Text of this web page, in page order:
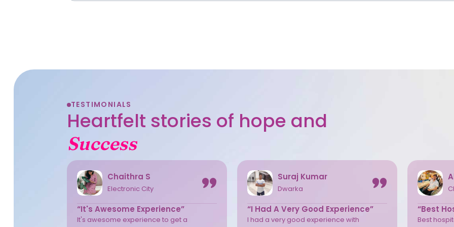
TESTIMONIALS
Heartfelt stories of hope and
Success
Chaithra S
Electronic City
“It's Awesome Experience”
It's awesome experience to get a
Suraj Kumar
Dwarka
“I Had A Very Good Experience”
I had a very good experience with
“Best
Best